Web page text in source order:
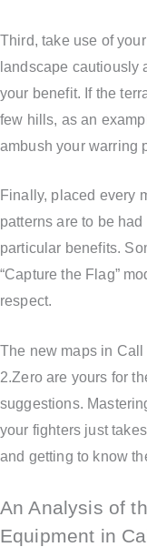
Third, take use of
landscape cautiously
your benefit. If the
few hills, as an
ambush your warring
Finally, placed every
patterns are to be
particular benefits.
“Capture the Flag”
respect.
The new maps in Call
2.Zero are yours for
suggestions.
your fighters just
and getting to know
An Analysis of
Equipment in